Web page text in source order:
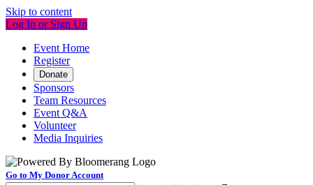
Skip to content
Log In or Sign Up
Event Home
Register
Donate
Sponsors
Team Resources
Event Q&A
Volunteer
Media Inquiries
Go to My Donor Account